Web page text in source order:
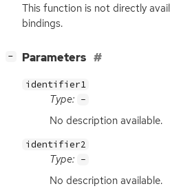
This function is not directly
bindings.
− Parameters
identifier1
Type: -
No description available.
identifier2
Type: -
No description available.